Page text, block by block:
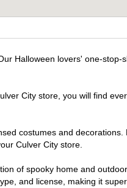
Halloween lovers' one-stop-
City store, you will find
costumes and decorations.
Culver City store.
of spooky home and
and license, making it